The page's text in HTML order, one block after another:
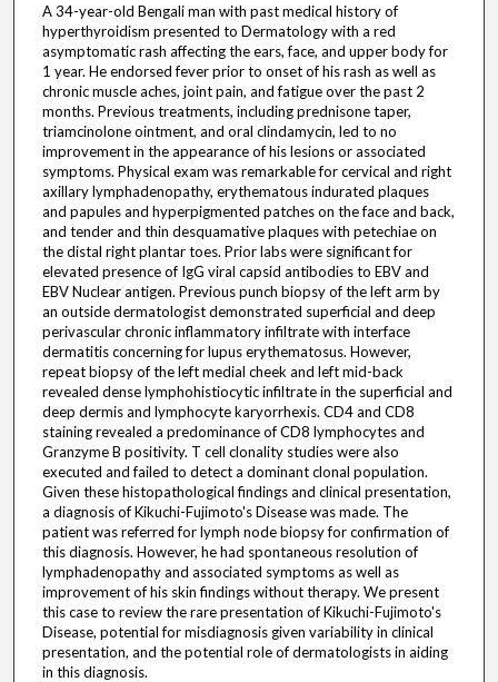
A 34-year-old Bengali man with past medical history of
hyperthyroidism presented to Dermatology with a red
asymptomatic rash affecting the ears, face, and upper body for
1 year. He endorsed fever prior to onset of his rash as well as
chronic muscle aches, joint pain, and fatigue over the past 2
months. Previous treatments, including prednisone taper,
triamcinolone ointment, and oral clindamycin, led to no
improvement in the appearance of his lesions or associated
symptoms. Physical exam was remarkable for cervical and right
axillary lymphadenopathy, erythematous indurated plaques
and papules and hyperpigmented patches on the face and back,
and tender and thin desquamative plaques with petechiae on
the distal right plantar toes. Prior labs were significant for
elevated presence of IgG viral capsid antibodies to EBV and
EBV Nuclear antigen. Previous punch biopsy of the left arm by
an outside dermatologist demonstrated superficial and deep
perivascular chronic inflammatory infiltrate with interface
dermatitis concerning for lupus erythematosus. However,
repeat biopsy of the left medial cheek and left mid-back
revealed dense lymphohistiocytic infiltrate in the superficial and
deep dermis and lymphocyte karyorrhexis. CD4 and CD8
staining revealed a predominance of CD8 lymphocytes and
Granzyme B positivity. T cell clonality studies were also
executed and failed to detect a dominant clonal population.
Given these histopathological findings and clinical presentation,
a diagnosis of Kikuchi-Fujimoto's Disease was made. The
patient was referred for lymph node biopsy for confirmation of
this diagnosis. However, he had spontaneous resolution of
lymphadenopathy and associated symptoms as well as
improvement of his skin findings without therapy. We present
this case to review the rare presentation of Kikuchi-Fujimoto's
Disease, potential for misdiagnosis given variability in clinical
presentation, and the potential role of dermatologists in aiding
in this diagnosis.